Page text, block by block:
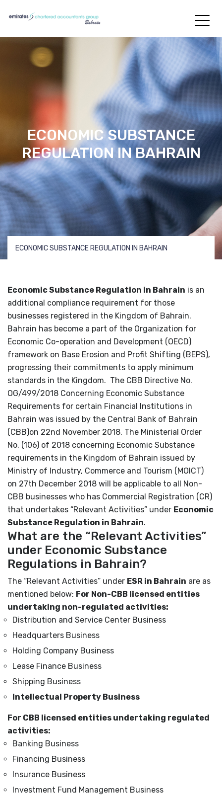
ECONOMIC SUBSTANCE
REGULATION IN BAHRAIN
ECONOMIC SUBSTANCE REGULATION IN BAHRAIN
Economic Substance Regulation in Bahrain is an
additional compliance requirement for those
businesses registered in the Kingdom of Bahrain.
Bahrain has become a part of the Organization for
Economic Co-operation and Development (OECD)
framework on Base Erosion and Profit Shifting (BEPS),
progressing their commitments to apply minimum
standards in the Kingdom. The CBB Directive No.
OG/499/2018 Concerning Economic Substance
Requirements for certain Financial Institutions in
Bahrain was issued by the Central Bank of Bahrain
(CBB)on 22nd November 2018. The Ministerial Order
No. (106) of 2018 concerning Economic Substance
requirements in the Kingdom of Bahrain issued by
Ministry of Industry, Commerce and Tourism (MOICT)
on 27th December 2018 will be applicable to all Non-
CBB businesses who has Commercial Registration (CR)
that undertakes “Relevant Activities” under Economic
Substance Regulation in Bahrain.
What are the “Relevant Activities”
under Economic Substance
Regulations in Bahrain?
The “Relevant Activities” under ESR in Bahrain are as
mentioned below: For Non-CBB licensed entities
undertaking non-regulated activities:
Distribution and Service Center Business
Headquarters Business
Holding Company Business
Lease Finance Business
Shipping Business
Intellectual Property Business
For CBB licensed entities undertaking regulated
activities:
Banking Business
Financing Business
Insurance Business
Investment Fund Management Business